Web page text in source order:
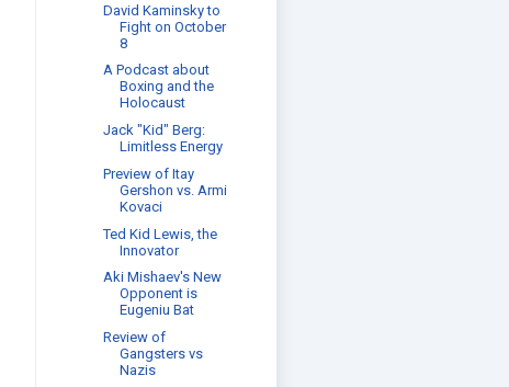
David Kaminsky to
Fight on October
8
A Podcast about
Boxing and the
Holocaust
Jack "Kid" Berg:
Limitless Energy
Preview of Itay
Gershon vs. Armi
Kovaci
Ted Kid Lewis, the
Innovator
Aki Mishaev's New
Opponent is
Eugeniu Bat
Review of
Gangsters vs
Nazis